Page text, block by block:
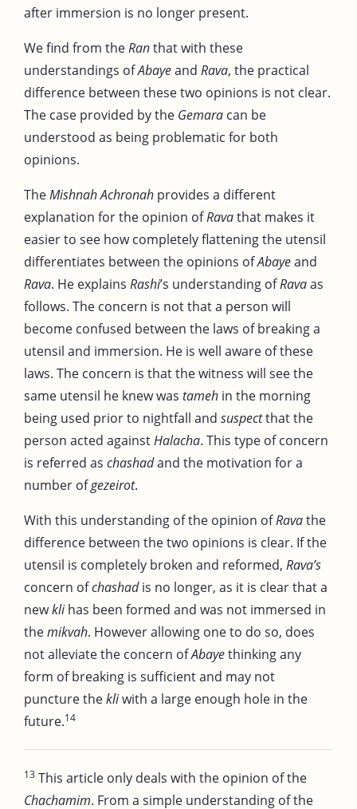
after immersion is no longer present.
We find from theRanthat with these
understandings ofAbayeand Rava, the practical
difference between these two opinions is not clear.
The case provided by the Gemara can be
understood as being problematic for both
opinions.
TheMishnah Achronah provides a different
explanation for the opinion ofRavathat makes it
easier to see how completely flattening the utensil
differentiates between the opinions ofAbayeand
Rava. He explains Rashi’s understanding ofRavaas
follows. The concern is not that a person will
become confused between the laws of breaking a
utensil and immersion. He is well aware of these
laws. The concern is that the witness will see the
same utensil he knew was tameh in the morning
being used prior to nightfall and suspectthat the
person acted againstHalacha. This type of concern
is referred as chashadand the motivation for a
number ofgezeirot.
With this understanding of the opinion ofRavathe
difference between the two opinions is clear. If the
utensil is completely broken and reformed, Rava’s
concern ofchashadis no longer, as it is clear that a
newklihas been formed and was not immersed in
themikvah. However allowing one to do so, does
not alleviate the concern ofAbayethinking any
form of breaking is sufficient and may not
puncture thekliwith a large enough hole in the
future.14
13 This article only deals with the opinion of the
Chachamim. From a simple understanding of the